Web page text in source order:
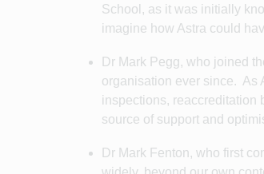
School, as it was initially
imagine how Astra could
Dr Mark Pegg, who joined
organisation ever since. As
inspections, reaccreditation
source of support and
Dr Mark Fenton, who first